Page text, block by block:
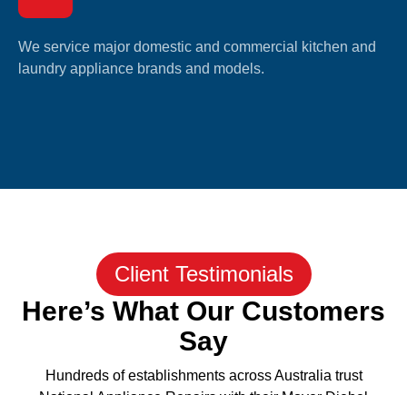
We service major domestic and commercial kitchen and
laundry appliance brands and models.
Client Testimonials
Here’s What Our Customers
Say
Hundreds of establishments across Australia trust